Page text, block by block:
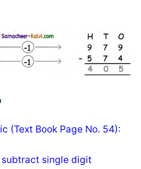
(Text Book Page No. 54):
single digit